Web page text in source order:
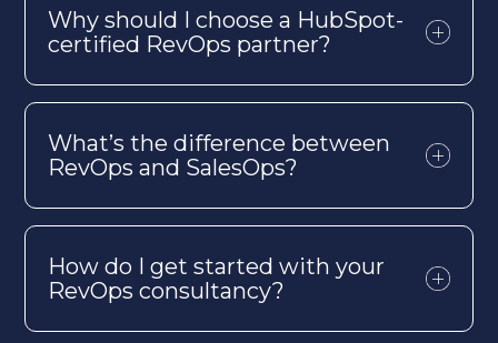
Why should I choose a HubSpot-
certified RevOps partner?
What’s the difference between
RevOps and SalesOps?
How do I get started with your
RevOps consultancy?